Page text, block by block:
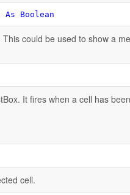
As Boolean
could be used to show a
It fires when a cell has
cell.